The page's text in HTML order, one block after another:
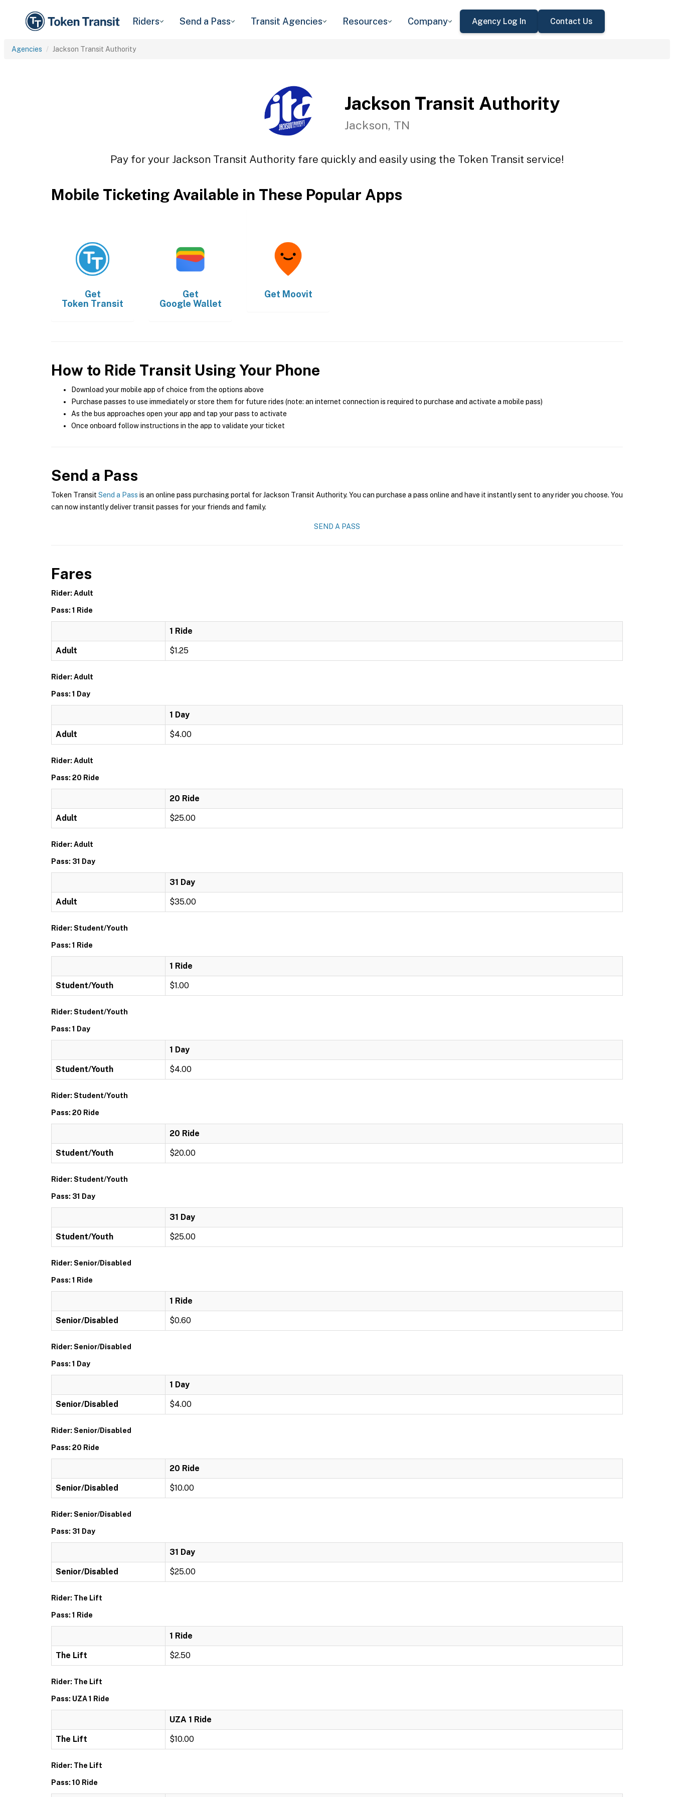
Riders Send a Pass Transit Agencies Resources Company Agency Log In Contact Us
Agencies Jackson Transit Authority
Jackson Transit Authority
Jackson, TN
Pay for your Jackson Transit Authority fare quickly and easily using the Token Transit service!
Mobile Ticketing Available in These Popular Apps
Get
Token Transit
Get
Google Wallet
Get Moovit
How to Ride Transit Using Your Phone
Download your mobile app of choice from the options above
Purchase passes to use immediately or store them for future rides (note: an internet connection is required to purchase and activate a mobile pass)
As the bus approaches open your app and tap your pass to activate
Once onboard follow instructions in the app to validate your ticket
Send a Pass
Token Transit Send a Pass is an online pass purchasing portal for Jackson Transit Authority. You can purchase a pass online and have it instantly sent to any rider you choose. You
can now instantly deliver transit passes for your friends and family.
SEND A PASS
Fares
Rider: Adult
Pass: 1 Ride
1 Ride
Adult $1.25
Rider: Adult
Pass: 1 Day
1 Day
Adult $4.00
Rider: Adult
Pass: 20 Ride
20 Ride
Adult $25.00
Rider: Adult
Pass: 31 Day
31 Day
Adult $35.00
Rider: Student/Youth
Pass: 1 Ride
1 Ride
Student/Youth $1.00
Rider: Student/Youth
Pass: 1 Day
1 Day
Student/Youth $4.00
Rider: Student/Youth
Pass: 20 Ride
20 Ride
Student/Youth $20.00
Rider: Student/Youth
Pass: 31 Day
31 Day
Student/Youth $25.00
Rider: Senior/Disabled
Pass: 1 Ride
1 Ride
Senior/Disabled $0.60
Rider: Senior/Disabled
Pass: 1 Day
1 Day
Senior/Disabled $4.00
Rider: Senior/Disabled
Pass: 20 Ride
20 Ride
Senior/Disabled $10.00
Rider: Senior/Disabled
Pass: 31 Day
31 Day
Senior/Disabled $25.00
Rider: The Lift
Pass: 1 Ride
1 Ride
The Lift $2.50
Rider: The Lift
Pass: UZA 1 Ride
UZA 1 Ride
The Lift $10.00
Rider: The Lift
Pass: 10 Ride